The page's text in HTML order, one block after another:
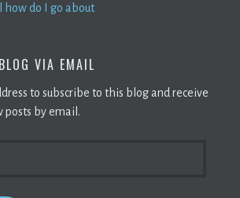
how do I go about
VIA EMAIL
to subscribe to this blog and receive
posts by email.